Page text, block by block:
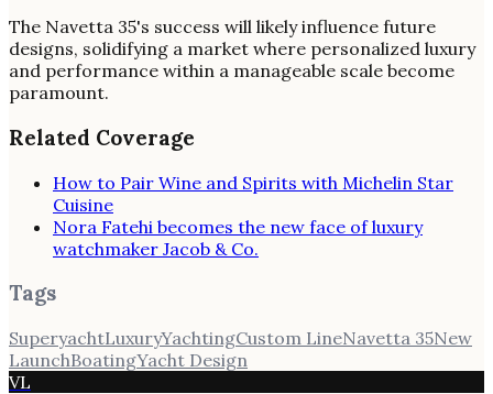
The Navetta 35's success will likely influence future
designs, solidifying a market where personalized luxury
and performance within a manageable scale become
paramount.
Related Coverage
How to Pair Wine and Spirits with Michelin Star
Cuisine
Nora Fatehi becomes the new face of luxury
watchmaker Jacob & Co.
Tags
SuperyachtLuxuryYachtingCustom LineNavetta 35New
LaunchBoatingYacht Design
VL